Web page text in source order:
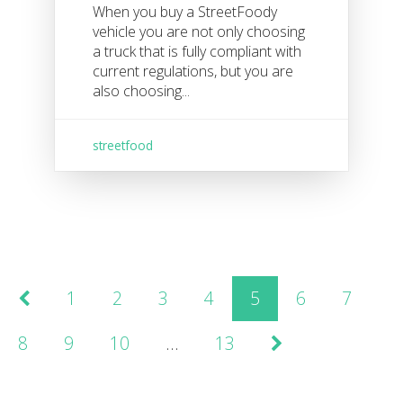
When you buy a StreetFoody
vehicle you are not only choosing
a truck that is fully compliant with
current regulations, but you are
also choosing...
streetfood
1 2 3 4 5 6
7
8
9 10 … 13